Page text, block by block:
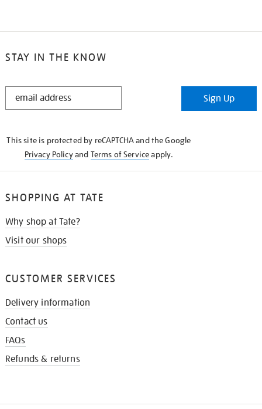
STAY IN THE KNOW
STAY
Sign Up
This site is protected by reCAPTCHA and the Google
Privacy Policyand Terms of Serviceapply.
SHOPPING AT TATE
Why shop at Tate?
Visit our shops
CUSTOMER SERVICES
Delivery information
Contact us
FAQs
Refunds & returns